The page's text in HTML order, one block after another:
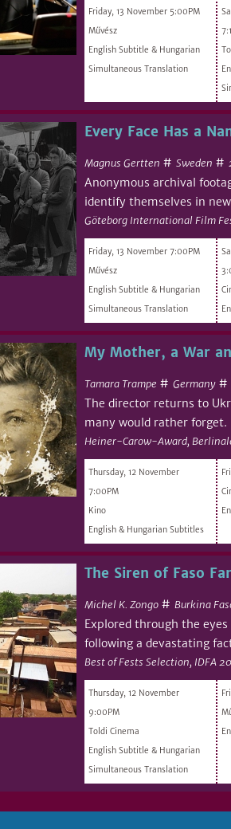
Friday, 13 November 5:00PM
Művész
English Subtitle & Hungarian
Simultaneous Translation
Every Face Has a
Magnus Gertten # Sweden #
Anonymous archival
identify themselves in
Göteborg International Film
Friday, 13 November 7:00PM
Művész
English Subtitle & Hungarian
Simultaneous Translation
My Mother, a War
Tamara Trampe # Germany #
The director returns to
many would rather forget.
Heiner-Carow-Award,
Thursday, 12 November
7:00PM
Kino
English & Hungarian Subtitles
The Siren of Faso
Michel K. Zongo # Burkina
Explored through the
following a devastating
Best of Fests Selection, IDFA
Thursday, 12 November
9:00PM
Toldi Cinema
English Subtitle & Hungarian
Simultaneous Translation